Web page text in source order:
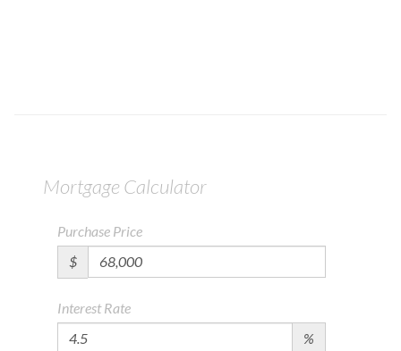
Mortgage Calculator
Purchase Price
$
Interest Rate
%